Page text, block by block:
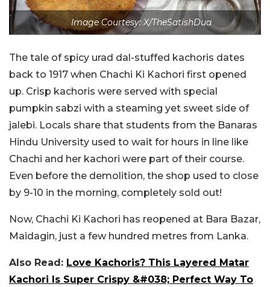
Image Courtesy: X/TheSatishDua
The tale of spicy urad dal-stuffed kachoris dates
back to 1917 when Chachi Ki Kachori first opened
up. Crisp kachoris were served with special
pumpkin sabzi with a steaming yet sweet side of
jalebi. Locals share that students from the Banaras
Hindu University used to wait for hours in line like
Chachi and her kachori were part of their course.
Even before the demolition, the shop used to close
by 9-10 in the morning, completely sold out!
Now, Chachi Ki Kachori has reopened at Bara Bazar,
Maidagin, just a few hundred metres from Lanka.
Also Read: Love Kachoris? This Layered Matar
Kachori Is Super Crispy &#038; Perfect Way To